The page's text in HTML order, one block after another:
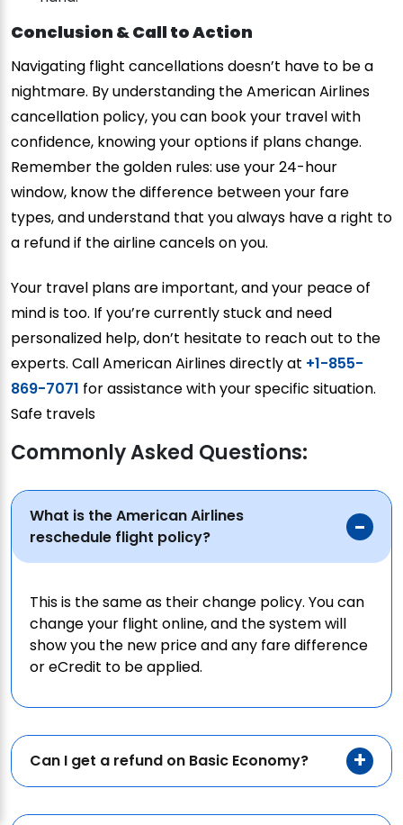
Conclusion & Call to Action
Navigating flight cancellations doesn’t have to be a
nightmare. By understanding the American Airlines
cancellation policy, you can book your travel with
confidence, knowing your options if plans change.
Remember the golden rules: use your 24-hour
window, know the difference between your fare
types, and understand that you always have a right to
a refund if the airline cancels on you.
Your travel plans are important, and your peace of
mind is too. If you’re currently stuck and need
personalized help, don’t hesitate to reach out to the
experts. Call American Airlines directly at +1-855-
869-7071 for assistance with your specific situation.
Safe travels
Commonly Asked Questions:
What is the American Airlines
reschedule flight policy?
This is the same as their change policy. You can
change your flight online, and the system will
show you the new price and any fare difference
or eCredit to be applied.
Can I get a refund on Basic Economy?